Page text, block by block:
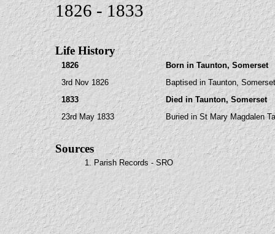
1826 - 1833
Life History
1826
Born in Taunton, Somerset
3rd Nov 1826
Baptised in Taunton,
1833
Died in Taunton, Somerset
23rd May 1833
Buried in St Mary Magdalen
Sources
1. Parish Records - SRO